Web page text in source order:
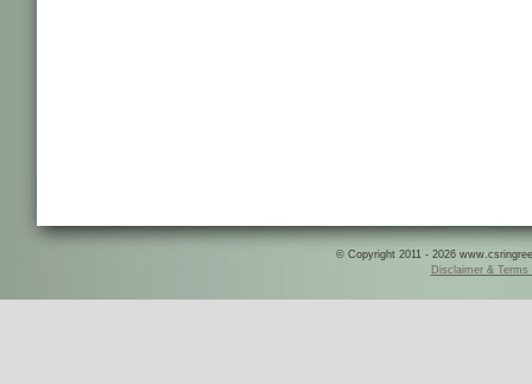
© Copyright 2011 - 2026
Disclaimer & Terms